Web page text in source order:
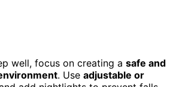
well, focus on creating a safe and
. Use adjustable or